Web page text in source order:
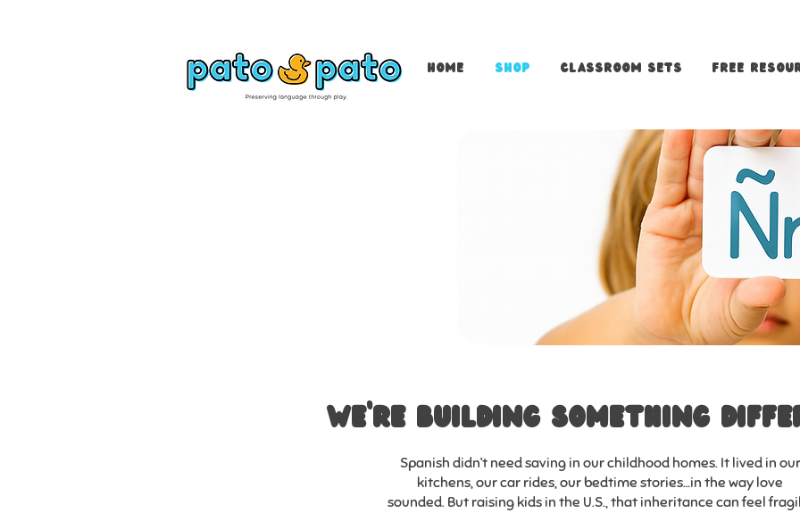
Home Shop Classroom Sets FREE
We’re Building something
Spanish didn’t need saving in our childhood homes. It lived in our
kitchens, our car rides, our bedtime stories…in the way love
sounded. But raising kids in the U.S., that inheritance can feel